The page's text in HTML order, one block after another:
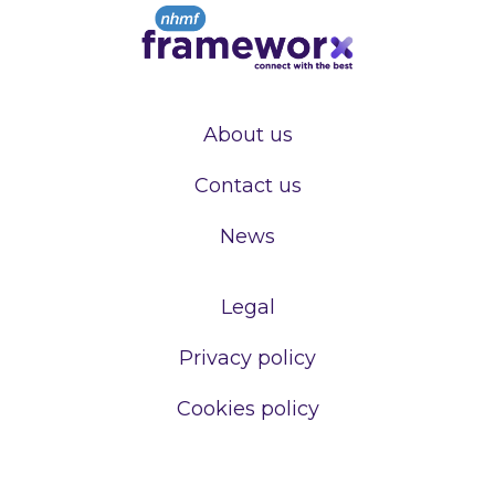
About us
Contact us
News
Legal
Privacy policy
Cookies policy